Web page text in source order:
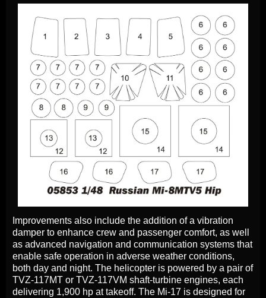
Improvements also include the addition of a vibration
damper to enhance crew and passenger comfort, as well
as advanced navigation and communication systems that
enable safe operation in adverse weather conditions,
both day and night. The helicopter is powered by a pair of
TVZ-117MT or TVZ-117VM shaft-turbine engines, each
delivering 1,900 hp at takeoff. The Mi-17 is designed for